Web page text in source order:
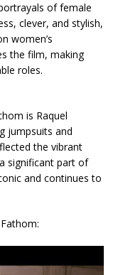
of female
clever, and stylish,
women’s
the film, making
roles.
is Raquel
jumpsuits and
the vibrant
significant part of
and continues to